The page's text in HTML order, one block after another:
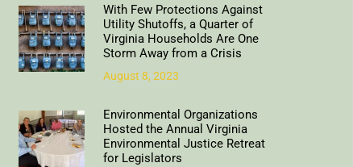
With Few Protections Against
Utility Shutoffs, a Quarter of
Virginia Households Are One
Storm Away from a Crisis
August 8, 2023
Environmental Organizations
Hosted the Annual Virginia
Environmental Justice Retreat
for Legislators